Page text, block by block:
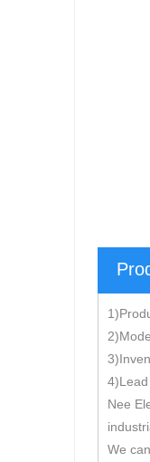
Nee
We